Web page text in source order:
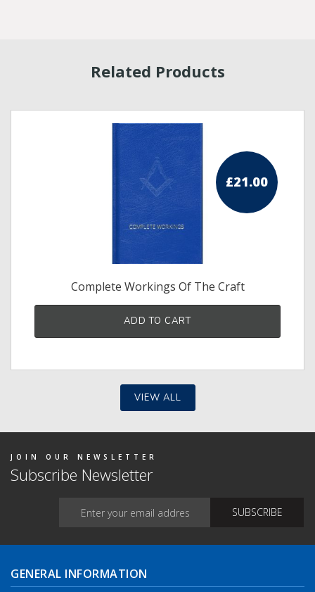
Related Products
£21.00
Complete Workings Of The Craft
ADD TO CART
VIEW ALL
JOIN OUR NEWSLETTER
Subscribe Newsletter
GENERAL INFORMATION